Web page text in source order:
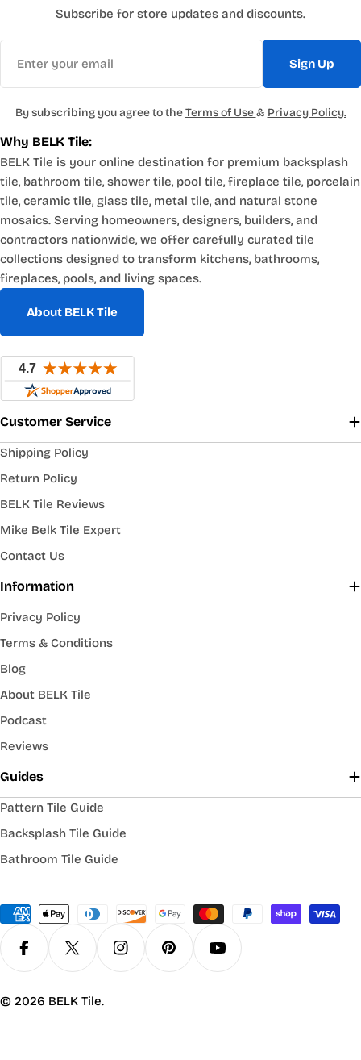
Why BELK Tile:
BELK Tile is your online destination for premium backsplash
tile, bathroom tile, shower tile, pool tile, fireplace tile, porcelain
tile, ceramic tile, glass tile, metal tile, and natural stone
mosaics. Serving homeowners, designers, builders, and
contractors nationwide, we offer carefully curated tile
collections designed to transform kitchens, bathrooms,
fireplaces, pools, and living spaces.
About BELK Tile
Customer Service
Shipping Policy
Return Policy
BELK Tile Reviews
Mike Belk Tile Expert
Contact Us
Information
Privacy Policy
Terms & Conditions
Blog
About BELK Tile
Podcast
Reviews
Guides
Pattern Tile Guide
Backsplash Tile Guide
Bathroom Tile Guide
Subscribe for store updates and discounts.
Sign Up
By subscribing you agree to theTerms of Use& Privacy Policy.
Payment
methods
FacebookX (Twitter)InstagramPinterest YouTube
© 2026 BELK Tile.